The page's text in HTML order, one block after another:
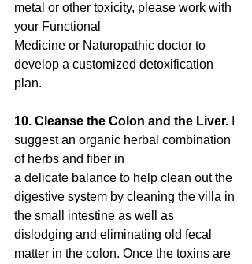
metal or other toxicity, please work with
your Functional
Medicine or Naturopathic doctor to
develop a customized detoxification
plan.
10. Cleanse the Colon and the Liver.
suggest an organic herbal combination
of herbs and fiber in
a delicate balance to help clean out the
digestive system by cleaning the villa in
the small intestine as well as
dislodging and eliminating old fecal
matter in the colon. Once the toxins are